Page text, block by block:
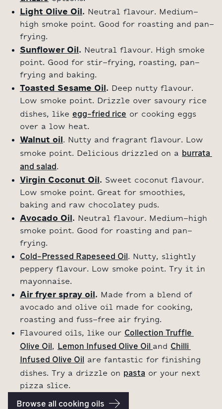
Light Olive Oil. Neutral flavour. Medium-
high smoke point. Good for roasting and pan-
frying.
Sunflower Oil. Neutral flavour. High smoke
point. Good for stir-frying, roasting, pan-
frying and baking.
Toasted Sesame Oil. Deep nutty flavour.
Low smoke point. Drizzle over savoury rice
dishes, like egg-fried rice or cooking eggs
over a low heat.
Walnut oil. Nutty and fragrant flavour. Low
smoke point. Delicious drizzled on a burrata
and salad.
Virgin Coconut Oil. Sweet coconut flavour.
Low smoke point. Great for smoothies,
baking and raw chocolatey puds.
Avocado Oil. Neutral flavour. Medium-high
smoke point. Good for roasting and pan-
frying.
Cold-Pressed Rapeseed Oil. Nutty, slightly
peppery flavour. Low smoke point. Try it in
mayonnaise.
Air fryer spray oil. Made from a blend of
avocado and olive oil made for cooking,
roasting and fuss-free air frying.
Flavoured oils, like our Collection Truffle
Olive Oil, Lemon Infused Olive Oil and Chilli
Infused Olive Oil are fantastic for finishing
dishes. Try a drizzle on pasta or your next
pizza slice.
Browse all cooking oils